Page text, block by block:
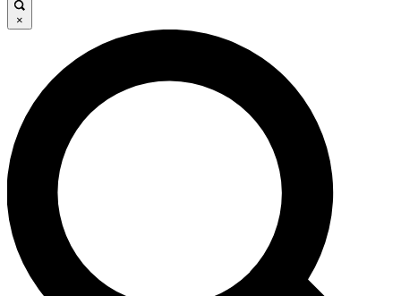
JOIN FREE
LIVE SCIENCE PRO
Unlimited access to our exclusive features, expert analysis and in-depth
interviews, all ad-free
No ads, ever
Exclusive, original
reporting
×